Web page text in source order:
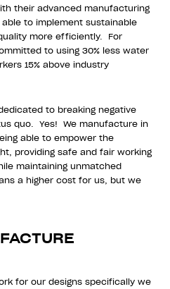
their advanced manufacturing
to implement sustainable
more efficiently.
For
to using 30% less water
15% above industry
to breaking negative
quo.
Yes! We manufacture in
able to empower the
providing safe and fair working
maintaining unmatched
a higher cost for us, but we
for our designs specifically we